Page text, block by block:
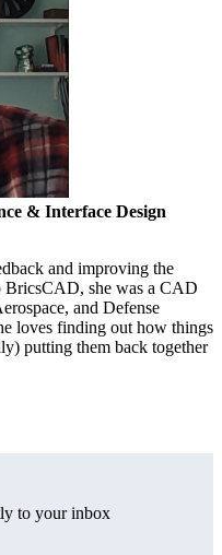
& Interface Design
and improving the
she was a CAD
and Defense
loves finding out how things
putting them back together
to your inbox